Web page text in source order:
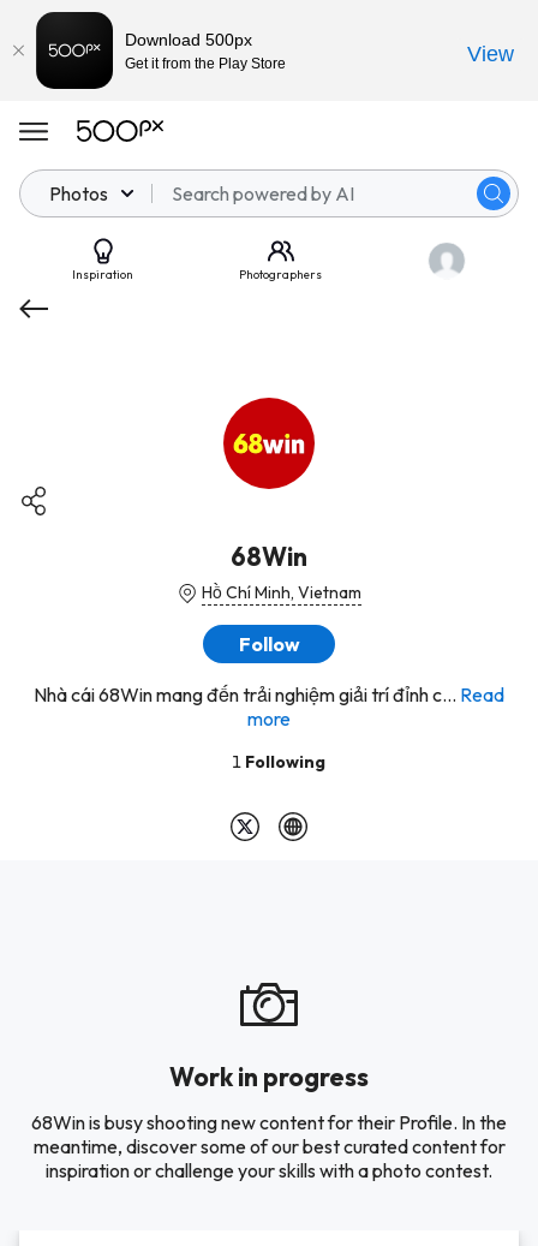
Photos
Inspiration Photographers
68Win
Hồ Chí Minh, Vietnam
Follow
Nhà cái 68Win mang đến trải nghiệm giải trí đỉnh c... Read
more
1 Following
Work in progress
68Win is busy shooting new content for their Profile. In the
meantime, discover some of our best curated content for
inspiration or challenge your skills with a photo contest.
Download 500px
Get it from the Play Store View